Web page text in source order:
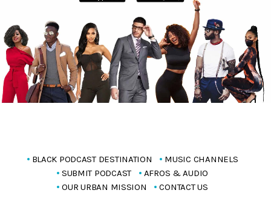
BLACK PODCAST DESTINATION
MUSIC CHANNELS
SUBMIT PODCAST
AFROS & AUDIO
OUR URBAN MISSION
CONTACT US